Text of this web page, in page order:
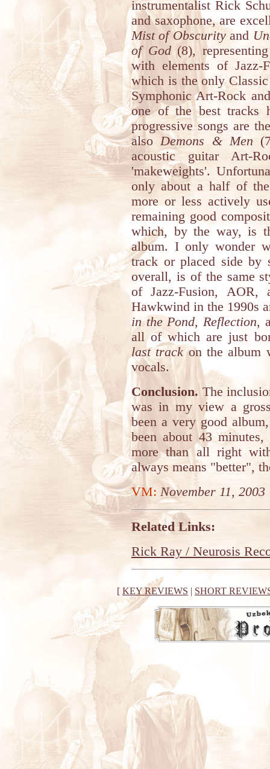
instrumentalist Rick
and saxophone, are
Mist of Obscurityand
of God(8),
with elements of Jazz-
which is the only
Symphonic Art-Rock
one of the best tracks
progressive songs are
alsoDemons & Men
acoustic guitar Art-
'makeweights'.
only about a half of
more or less actively
remaining good
which, by the way, is
album. I only wonder
track or placed side
overall, is of the same
of Jazz-Fusion,
Hawkwind in the 1990s
in the Pond, Reflection,
all of which are just
last track on the album
vocals.
Conclusion.The
was in my view a
been a very good
been about 43
more than all right
always means "better",
VM: November 11, 2003
Related Links:
Rick Ray / Neurosis
[ KEY REVIEWS | SHORT